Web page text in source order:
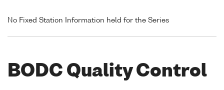
No Fixed Station Information held for the Series
BODC Quality Control